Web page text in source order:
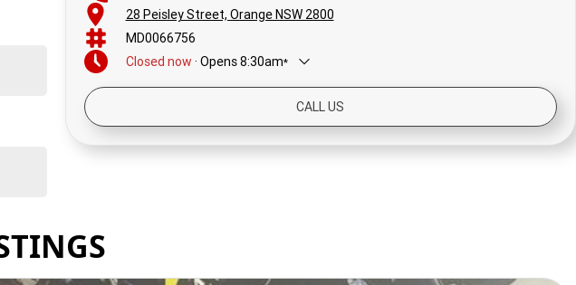
28 Peisley Street, Orange NSW 2800
MD0066756
Closed now · Opens8:30am*
CALL US